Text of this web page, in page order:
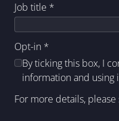
Job title *
Opt-in *
By ticking this box, I
information and using
For more details, please